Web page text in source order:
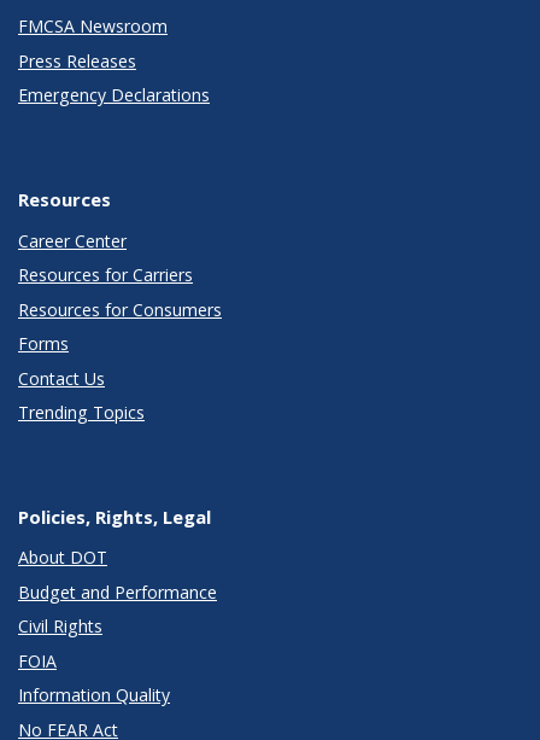
FMCSA Newsroom
Press Releases
Emergency Declarations
Resources
Career Center
Resources for Carriers
Resources for Consumers
Forms
Contact Us
Trending Topics
Policies, Rights, Legal
About DOT
Budget and Performance
Civil Rights
FOIA
Information Quality
No FEAR Act